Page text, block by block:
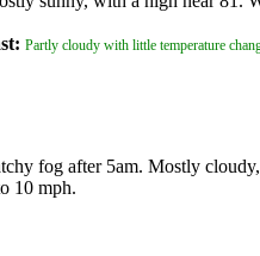
Partly cloudy with little temperature
fog after 5am. Mostly
10 mph.